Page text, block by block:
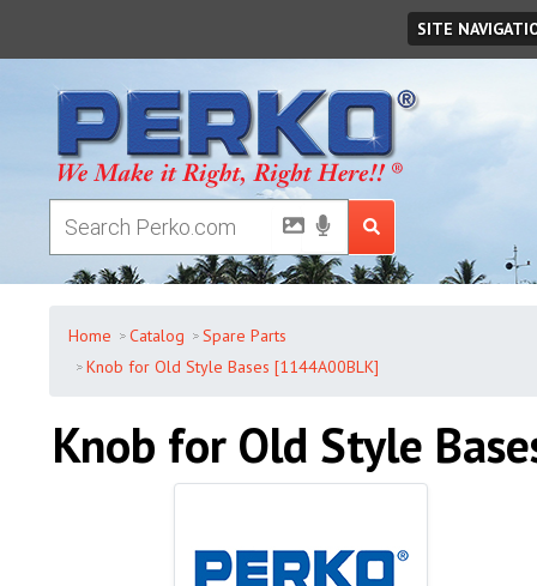
SITE
Home Catalog
Spare Parts
Knob for Old Style Bases [1144A00BLK]
Knob for Old Style